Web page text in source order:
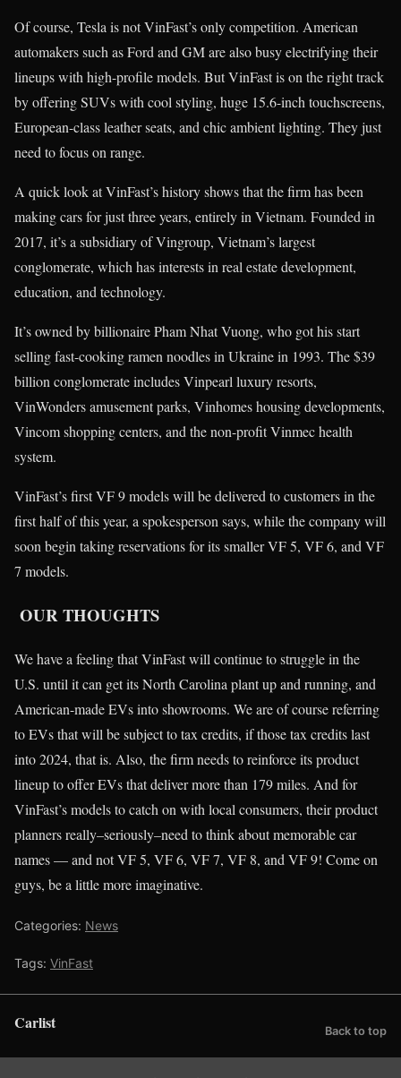
Of course, Tesla is not VinFast’s only competition. American
automakers such as Ford and GM are also busy electrifying their
lineups with high-profile models. But VinFast is on the right track
by offering SUVs with cool styling, huge 15.6-inch touchscreens,
European-class leather seats, and chic ambient lighting. They just
need to focus on range.
A quick look at VinFast’s history shows that the firm has been
making cars for just three years, entirely in Vietnam. Founded in
2017, it’s a subsidiary of Vingroup, Vietnam’s largest
conglomerate, which has interests in real estate development,
education, and technology.
It’s owned by billionaire Pham Nhat Vuong, who got his start
selling fast-cooking ramen noodles in Ukraine in 1993. The $39
billion conglomerate includes Vinpearl luxury resorts,
VinWonders amusement parks, Vinhomes housing developments,
Vincom shopping centers, and the non-profit Vinmec health
system.
VinFast’s first VF 9 models will be delivered to customers in the
first half of this year, a spokesperson says, while the company will
soon begin taking reservations for its smaller VF 5, VF 6, and VF
7 models.
OUR THOUGHTS
We have a feeling that VinFast will continue to struggle in the
U.S. until it can get its North Carolina plant up and running, and
American-made EVs into showrooms. We are of course referring
to EVs that will be subject to tax credits, if those tax credits last
into 2024, that is. Also, the firm needs to reinforce its product
lineup to offer EVs that deliver more than 179 miles. And for
VinFast’s models to catch on with local consumers, their product
planners really–seriously–need to think about memorable car
names — and not VF 5, VF 6, VF 7, VF 8, and VF 9! Come on
guys, be a little more imaginative.
Categories: News
Tags: VinFast
Carlist Back to top